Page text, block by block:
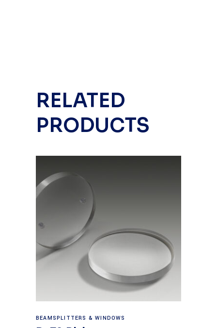
RELATED
PRODUCTS
View products
BEAMSPLITTERS & WINDOWS